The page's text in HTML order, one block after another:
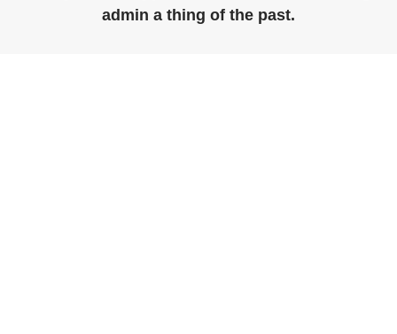
admin a thing of the past.